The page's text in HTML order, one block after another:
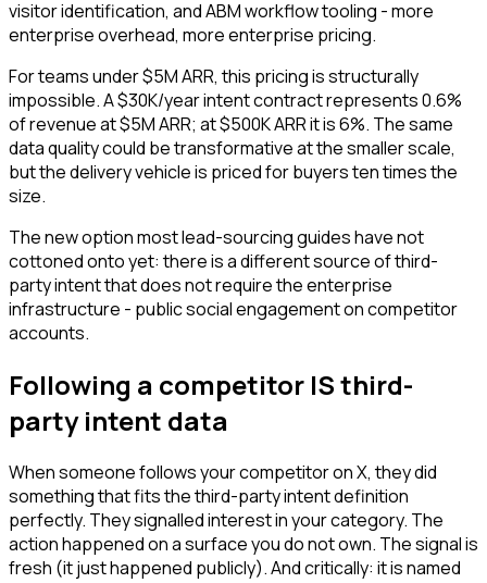
visitor identification, and ABM workflow tooling - more
enterprise overhead, more enterprise pricing.
For teams under $5M ARR, this pricing is structurally
impossible. A $30K/year intent contract represents 0.6%
of revenue at $5M ARR; at $500K ARR it is 6%. The same
data quality could be transformative at the smaller scale,
but the delivery vehicle is priced for buyers ten times the
size.
The new option most lead-sourcing guides have not
cottoned onto yet: there is a different source of third-
party intent that does not require the enterprise
infrastructure - public social engagement on competitor
accounts.
Following a competitor IS third-
party intent data
When someone follows your competitor on X, they did
something that fits the third-party intent definition
perfectly. They signalled interest in your category. The
action happened on a surface you do not own. The signal is
fresh (it just happened publicly). And critically: it is named